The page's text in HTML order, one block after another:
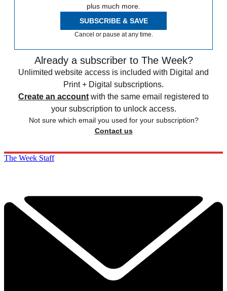
plus much more.
SUBSCRIBE & SAVE
Cancel or pause at any time.
Already a subscriber to The Week?
Unlimited website access is included with Digital and
Print + Digital subscriptions.
Create an account with the same email registered to
your subscription to unlock access.
Not sure which email you used for your subscription?
Contact us
The Week Staff